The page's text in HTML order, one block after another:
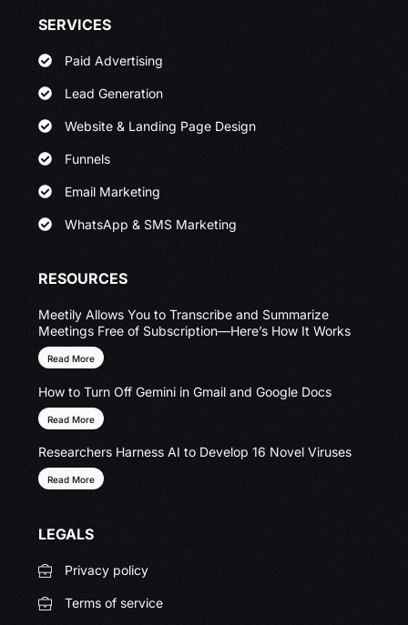
SERVICES
Paid Advertising
Lead Generation
Website & Landing Page Design
Funnels
Email Marketing
WhatsApp & SMS Marketing
RESOURCES
Meetily Allows You to Transcribe and Summarize
Meetings Free of Subscription—Here’s How It Works
Read More
How to Turn Off Gemini in Gmail and Google Docs
Read More
Researchers Harness AI to Develop 16 Novel Viruses
Read More
LEGALS
Privacy policy
Terms of service